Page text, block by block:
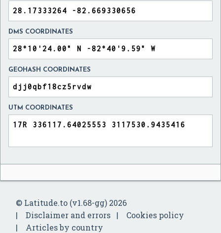
DMS COORDINATES
GEOHASH COORDINATES
UTM COORDINATES
© Latitude.to (v1.68-gg) 2026
Disclaimer and errors
Cookies policy
Articles by country